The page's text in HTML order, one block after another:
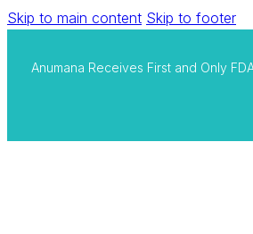
Skip to main content Skip to footer
Anumana Receives First and Only